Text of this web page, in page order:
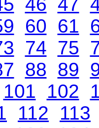
60 61
74 75
88 89
101 102
112
113